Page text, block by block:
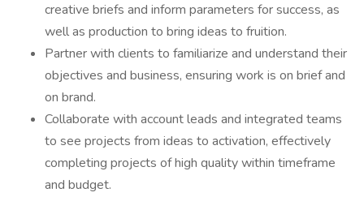
creative briefs and inform parameters for success, as
well as production to bring ideas to fruition.
Partner with clients to familiarize and understand their
objectives and business, ensuring work is on brief and
on brand.
Collaborate with account leads and integrated teams
to see projects from ideas to activation, effectively
completing projects of high quality within timeframe
and budget.